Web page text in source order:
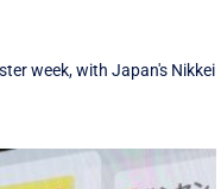
week, with Japan's Nikkei